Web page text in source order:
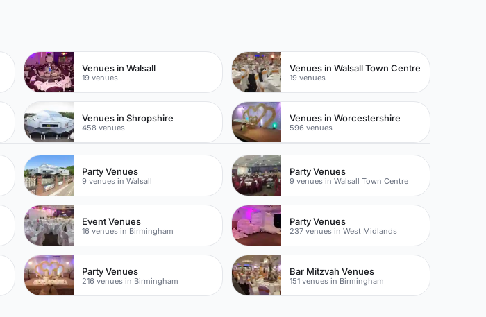
Venues in Walsall
19 venues
Venues in Walsall Town Centre
19 venues
Venues in Shropshire
458 venues
Venues in Worcestershire
596 venues
Party Venues
9 venues in Walsall
Party Venues
9 venues in Walsall Town Centre
Event Venues
16 venues in Birmingham
Party Venues
237 venues in West Midlands
Party Venues
216 venues in Birmingham
Bar Mitzvah Venues
151 venues in Birmingham